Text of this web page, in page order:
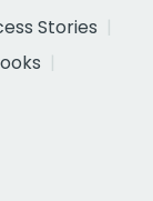
Stories